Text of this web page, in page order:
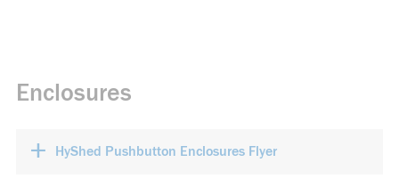
Enclosures
+ HyShed Pushbutton Enclosures Flyer